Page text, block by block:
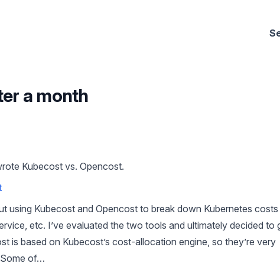
a month
Kubecost vs. Opencost.
using Kubecost and Opencost to break down Kubernetes
etc. I’ve evaluated the two tools and ultimately decided to
is based on Kubecost’s cost-allocation engine, so they’re very
Some of…